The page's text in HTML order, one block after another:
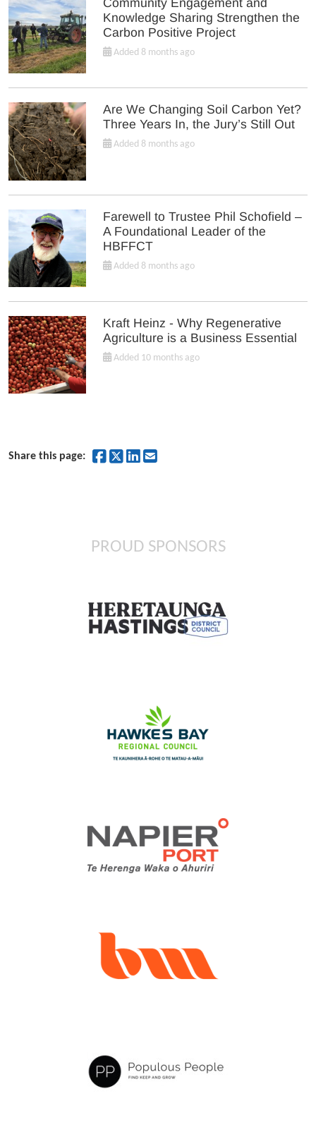
Knowledge Sharing Strengthen the
Carbon Positive Project
Added 8 months ago
Are We Changing Soil Carbon Yet?
Three Years In, the Jury’s Still Out
Added 8 months ago
Farewell to Trustee Phil Schofield –
A Foundational Leader of the
HBFFCT
Added 8 months ago
Kraft Heinz - Why Regenerative
Agriculture is a Business Essential
Added 10 months ago
Share this page: Share on Facebook
Share on Twitter
Share on LinkedIn
Share by Email
PROUD SPONSORS